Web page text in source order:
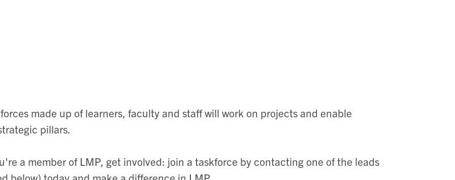
made up of learners, faculty and staff will work on projects and enable
pillars.
a member of LMP, get involved: join a taskforce by contacting one of the leads